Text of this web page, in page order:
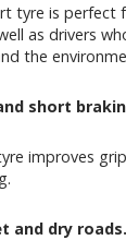
tyre is perfect
as drivers
the
short
improves
and dry roads.